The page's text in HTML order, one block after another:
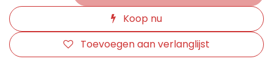
Koop nu
Toevoegen aan verlanglijst